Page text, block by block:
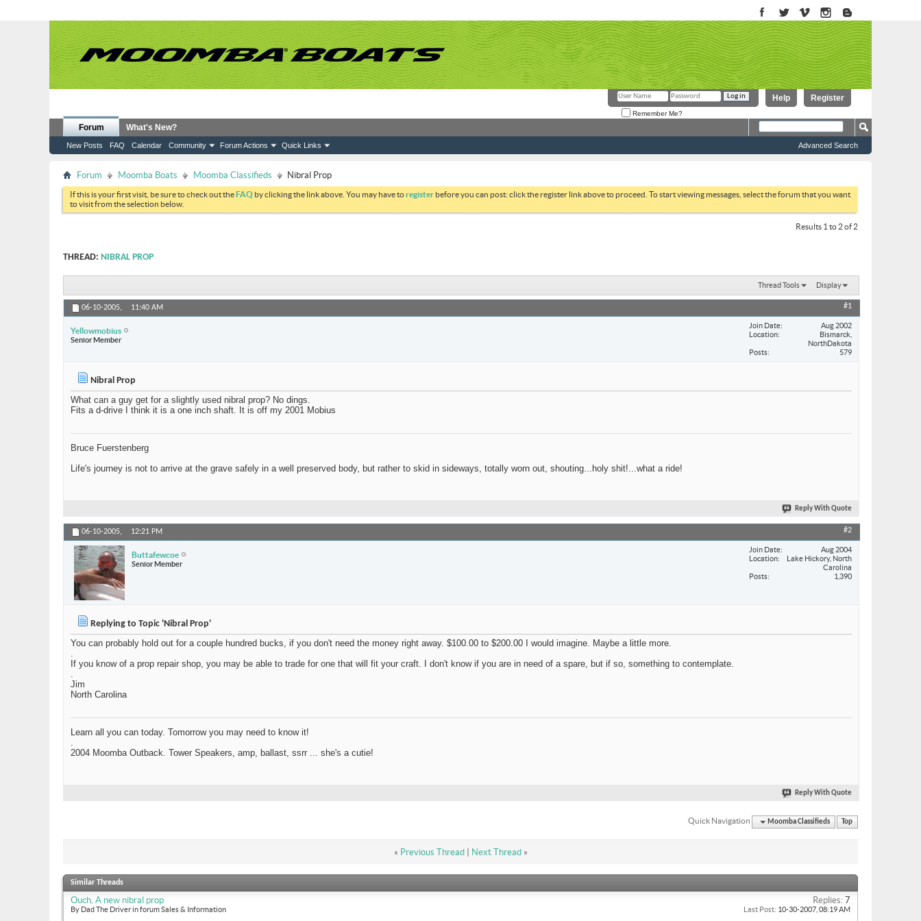
Register
Help
Remember Me?
Forum
New Posts FAQ Calendar Community Forum Actions Quick Links
What's New?
Advanced Search
Forum Moomba Boats Moomba Classifieds Nibral Prop
If this is your first visit, be sure to check out theFAQ by clicking the link above. You may have toregister before you can post: click the register link above to proceed. To start viewing messages, select the forum that you want
to visit from the selection below.
Results 1 to 2 of 2
THREAD: NIBRAL PROP
Thread Tools Display
06-10-2005, 11:40 AM #1
Yellowmobius
Senior Member
Join Date
Aug 2002
Location
Bismarck,
NorthDakota
Posts
579
Nibral Prop
What can a guy get for a slightly used nibral prop? No dings.
Fits a d-drive I think it is a one inch shaft. It is off my 2001 Mobius
Bruce Fuerstenberg
Life's journey is not to arrive at the grave safely in a well preserved body, but rather to skid in sideways, totally worn out, shouting...holy shit!...what a ride!
Reply With Quote
06-10-2005, 12:21 PM #2
Buttafewcoe
Senior Member
Join Date
Aug 2004
Location
Lake Hickory, North
Carolina
Posts
1,390
Replying to Topic 'Nibral Prop'
You can probably hold out for a couple hundred bucks, if you don't need the money right away. $100.00 to $200.00 I would imagine. Maybe a little more.
.
If you know of a prop repair shop, you may be able to trade for one that will fit your craft. I don't know if you are in need of a spare, but if so, something to contemplate.
.
Jim
North Carolina
Learn all you can today. Tomorrow you may need to know it!
.
2004 Moomba Outback. Tower Speakers, amp, ballast, ssrr ... she's a cutie!
Reply With Quote
Quick Navigation Moomba Classifieds Top
« Previous Thread| Next Thread »
Similar Threads
Ouch, A new nibral prop
By Dad The Driver in forum Sales & Information
Replies: 7
Last Post: 10-30-2007, 08:19 AM